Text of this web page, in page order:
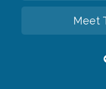
Meet